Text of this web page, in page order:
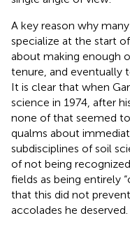
A key reason why
specialize at the start
about making enough
tenure, and eventually
It is clear that when
science in 1974, after
none of that seemed
qualms about
subdisciplines of soil
of not being
fields as being entirely
that this did not
accolades he deserved.